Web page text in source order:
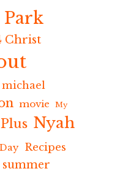
Park
Christ
michael
movie My
Nyah
Recipes
summer